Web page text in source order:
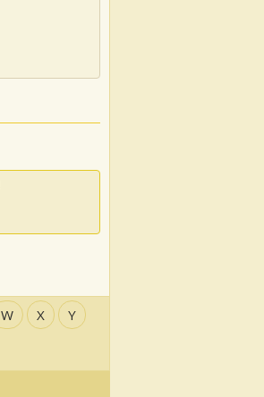
W X Y